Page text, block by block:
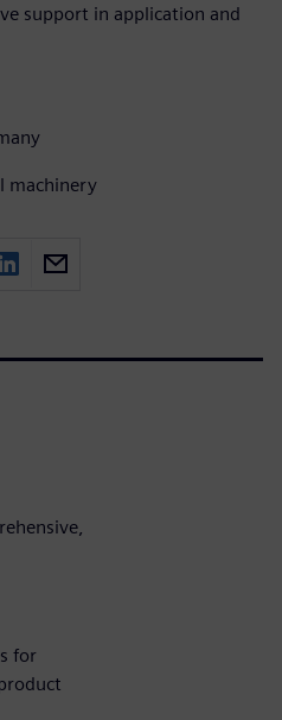
support in application and
machinery
for